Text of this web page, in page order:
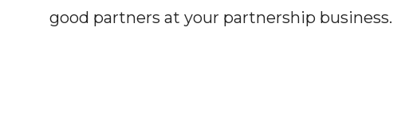
good partners at your partnership business.